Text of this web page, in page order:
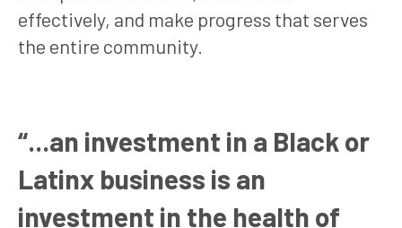
effectively, and make progress that serves
the entire community.
“...an investment in a Black or
Latinx business is an
investment in the health of